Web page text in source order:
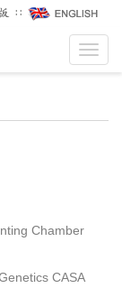
∷
Chamber
CASA